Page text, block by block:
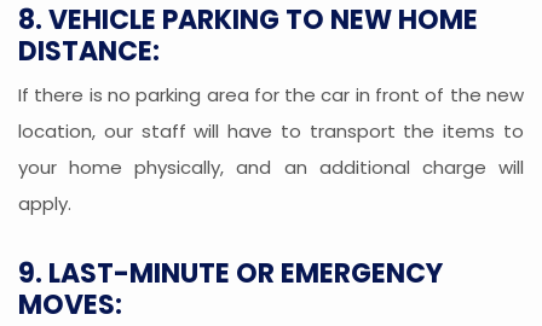
8. VEHICLE PARKING TO NEW HOME
DISTANCE:
If there is no parking area for the car in front of the new
location, our staff will have to transport the items to
your home physically, and an additional charge will
apply.
9. LAST-MINUTE OR EMERGENCY
MOVES: